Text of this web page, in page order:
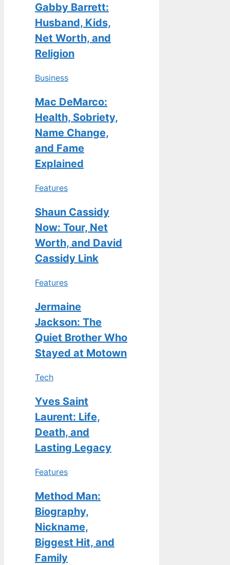
Gabby Barrett:
Husband, Kids,
Net Worth, and
Religion
Business
Mac DeMarco:
Health, Sobriety,
Name Change,
and Fame
Explained
Features
Shaun Cassidy
Now: Tour, Net
Worth, and David
Cassidy Link
Features
Jermaine
Jackson: The
Quiet Brother Who
Stayed at Motown
Tech
Yves Saint
Laurent: Life,
Death, and
Lasting Legacy
Features
Method Man:
Biography,
Nickname,
Biggest Hit, and
Family